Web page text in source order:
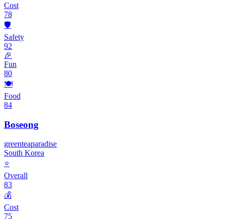
Cost
78
🛡️
Safety
92
🎉
Fun
80
🍽️
Food
84
Boseong
greenteaparadise
South Korea
⭐
Overall
83
💰
Cost
75